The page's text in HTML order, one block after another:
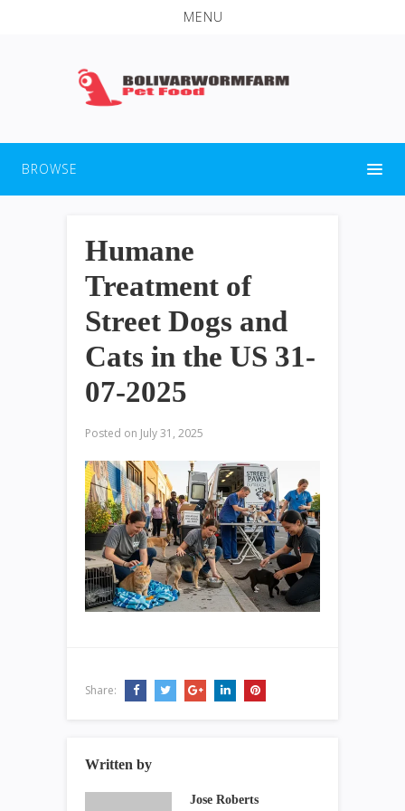
MENU
BROWSE
Humane
Treatment of
Street Dogs and
Cats in the US 31-
07-2025
Posted on July 31, 2025
Share:
Written by
Jose Roberts